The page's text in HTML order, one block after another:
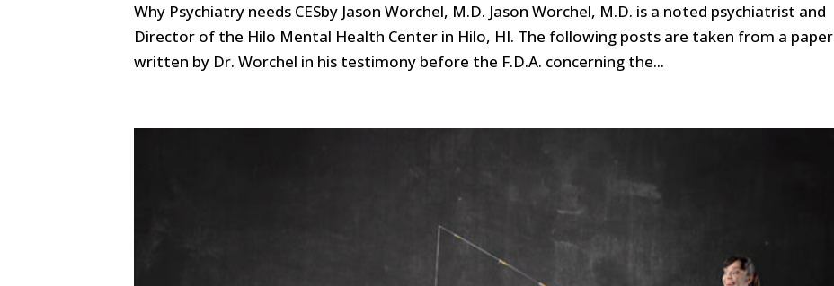
Why Psychiatry needs CESby Jason Worchel, M.D. Jason Worchel, M.D. is a noted psychiatrist and
Director of the Hilo Mental Health Center in Hilo, HI. The following posts are taken from a paper
written by Dr. Worchel in his testimony before the F.D.A. concerning the...